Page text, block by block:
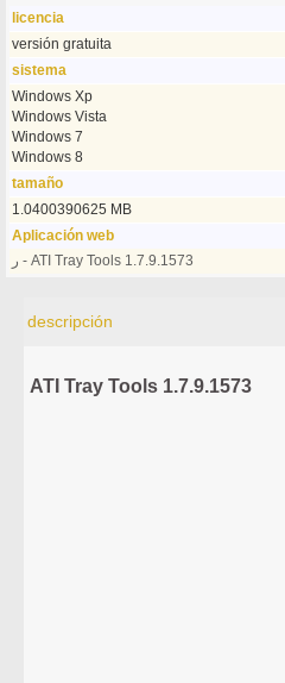
licencia
versión gratuita
sistema
Windows Xp
Windows Vista
Windows 7
Windows 8
tamaño
1.0400390625 MB
Aplicación web
ر - ATI Tray Tools 1.7.9.1573
descripción
ATI Tray Tools 1.7.9.1573